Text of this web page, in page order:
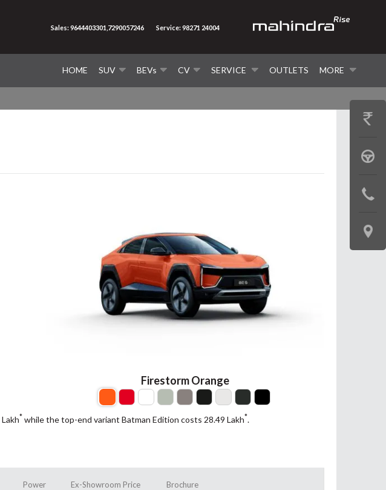
HOME SUV BEVs CV SERVICE OUTLETS MORE
Sales: 9644403301,7290057246 Service: 98271 24004
Firestorm Orange
Lakh* while the top-end variant Batman Edition costs 28.49 Lakh*.
Power Ex-Showroom Price Brochure
GET
BOOK
TEST
LOCATE
US